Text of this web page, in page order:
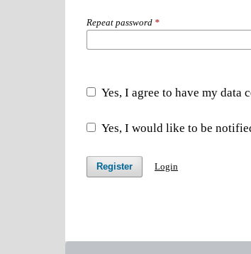
Repeat password *
Yes, I agree to have my
Yes, I would like to be
Register Login